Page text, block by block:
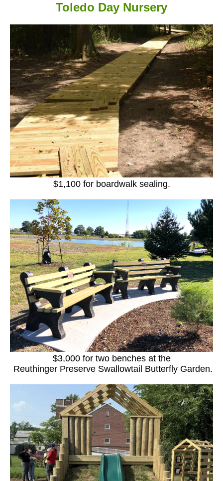
Toledo Day Nursery
$1,100 for boardwalk sealing.
$3,000 for two benches at the
Reuthinger Preserve Swallowtail Butterfly Garden.